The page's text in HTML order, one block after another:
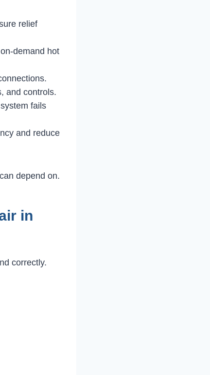
relief
demand hot
and controls.
fails
and reduce
depend on.
in
correctly.